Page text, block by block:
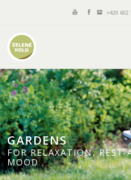
+420 602
GARDENS
FOR RELAXATION, REST
MOOD